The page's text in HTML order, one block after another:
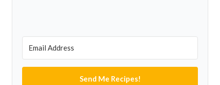
Send Me Recipes!